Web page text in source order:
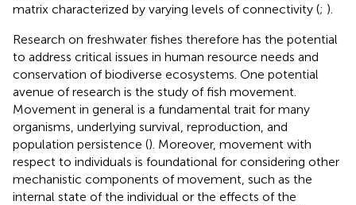
matrix characterized by varying levels of connectivity (; ).
Research on freshwater fishes therefore has the potential
to address critical issues in human resource needs and
conservation of biodiverse ecosystems. One potential
avenue of research is the study of fish movement.
Movement in general is a fundamental trait for many
organisms, underlying survival, reproduction, and
population persistence (). Moreover, movement with
respect to individuals is foundational for considering other
mechanistic components of movement, such as the
internal state of the individual or the effects of the